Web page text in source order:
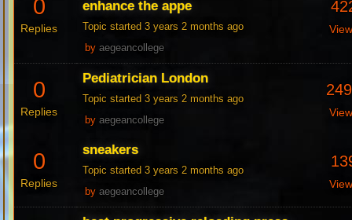
0
Replies
enhance the appe
Topic started 3 years 2 months ago
byaegeancollege
0
Replies
Pediatrician London
Topic started 3 years 2 months ago
byaegeancollege
0
Replies
sneakers
Topic started 3 years 2 months ago
byaegeancollege